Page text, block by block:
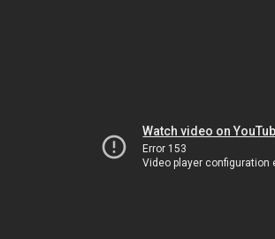
Watch video on
Error 153
Video player configuration